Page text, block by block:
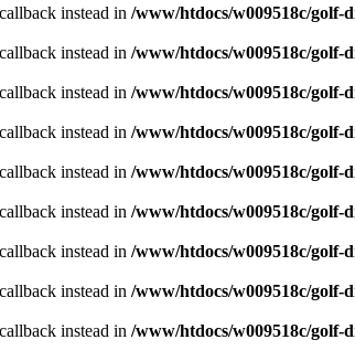
instead in /www/htdocs/w009518c/golf-
instead in /www/htdocs/w009518c/golf-
instead in /www/htdocs/w009518c/golf-
instead in /www/htdocs/w009518c/golf-
instead in /www/htdocs/w009518c/golf-
instead in /www/htdocs/w009518c/golf-
instead in /www/htdocs/w009518c/golf-
instead in /www/htdocs/w009518c/golf-
instead in /www/htdocs/w009518c/golf-